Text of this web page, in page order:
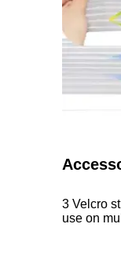
3 Velcro
use on